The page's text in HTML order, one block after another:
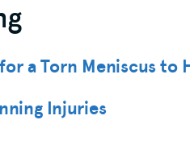
a Torn Meniscus to
Injuries